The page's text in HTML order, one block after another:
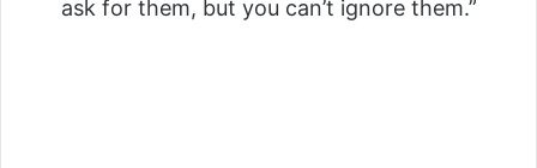
ask for them, but you can’t ignore them.”